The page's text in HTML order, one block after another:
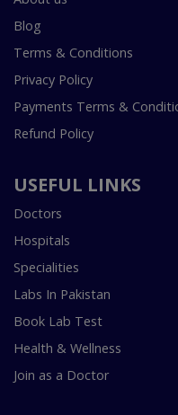
Blog
Terms & Conditions
Privacy Policy
Payments Terms &
Refund Policy
USEFUL LINKS
Doctors
Hospitals
Specialities
Labs In Pakistan
Book Lab Test
Health & Wellness
Join as a Doctor